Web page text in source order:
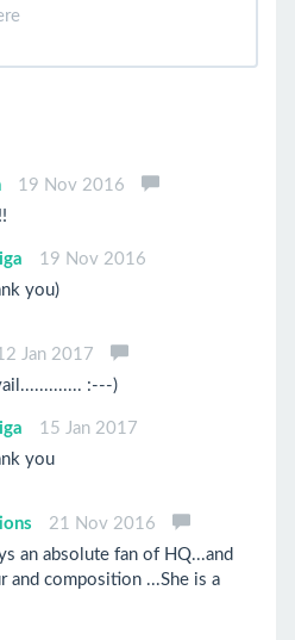
19 Nov 2016
19 Nov 2016
you)
Jan 2017
:---)
15 Jan 2017
you
21 Nov 2016
an absolute fan of HQ...and
and composition ...She is a